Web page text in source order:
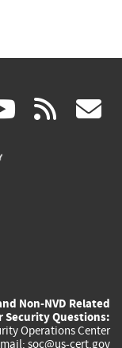
(link rss
Non-NVD Related
Security Questions:
Operations Center
soc@us-cert.gov